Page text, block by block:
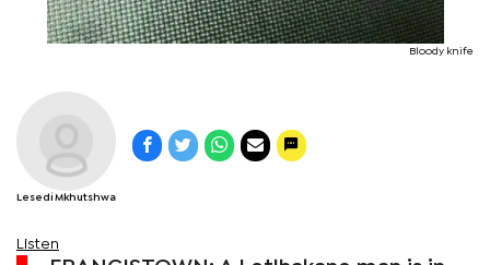
Bloody knife
Lesedi Mkhutshwa
Listen